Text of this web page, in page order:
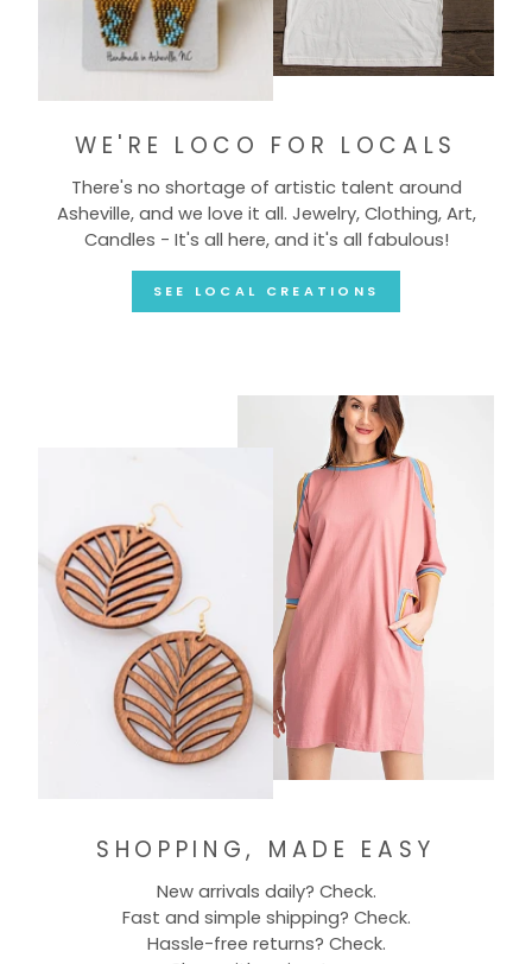
WE'RE LOCO FOR LOCALS
There's no shortage of artistic talent around
Asheville, and we love it all. Jewelry, Clothing, Art,
Candles - It's all here, and it's all fabulous!
SEE LOCAL CREATIONS
SHOPPING, MADE EASY
New arrivals daily? Check.
Fast and simple shipping? Check.
Hassle-free returns? Check.